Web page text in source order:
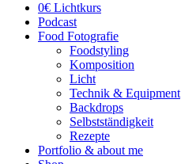
0€ Lichtkurs
Podcast
Food Fotografie
Foodstyling
Komposition
Licht
Technik & Equipment
Backdrops
Selbstständigkeit
Rezepte
Portfolio & about me